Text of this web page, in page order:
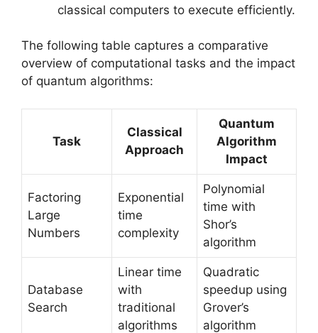
classical computers to execute efficiently.
The following table captures a comparative
overview of computational tasks and the impact
of quantum algorithms:
Task
Classical
Approach
Quantum
Algorithm
Impact
Factoring
Large
Numbers
Exponential
time
complexity
Polynomial
time with
Shor’s
algorithm
Database
Search
Linear time
with
traditional
algorithms
Quadratic
speedup using
Grover’s
algorithm